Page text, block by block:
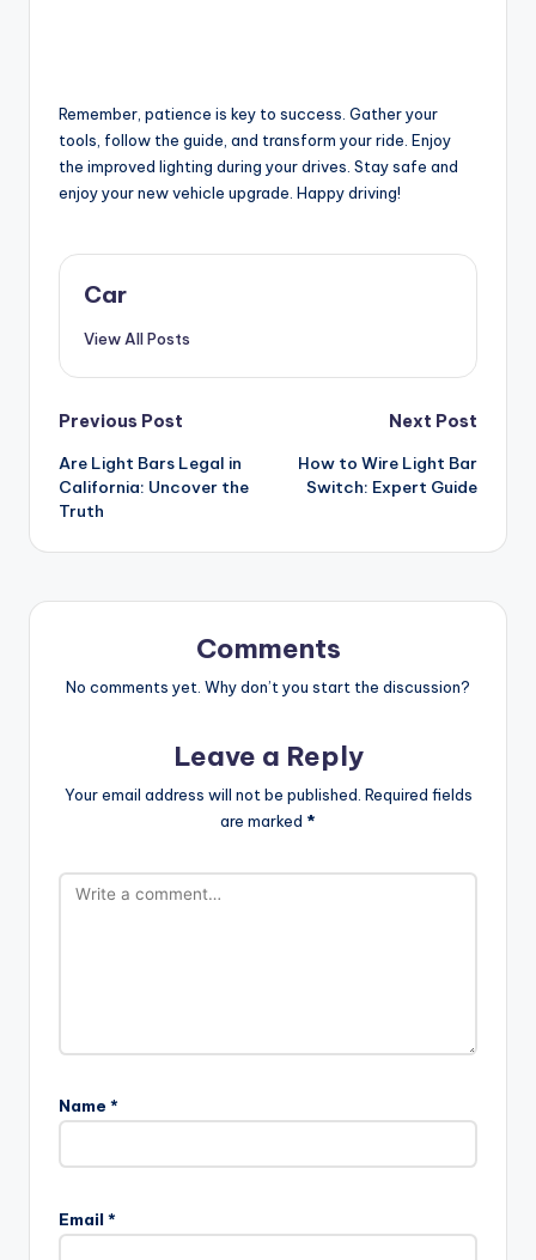
Remember, patience is key to success. Gather your
tools, follow the guide, and transform your ride. Enjoy
the improved lighting during your drives. Stay safe and
enjoy your new vehicle upgrade. Happy driving!
Car
View All Posts
Post
navigation
Previous Post
Are Light Bars Legal in
California: Uncover the
Truth
Next Post
How to Wire Light Bar
Switch: Expert Guide
Comments
No comments yet. Why don’t you start the discussion?
Leave a Reply
Your email address will not be published. Required fields
are marked *
Name *
Email *